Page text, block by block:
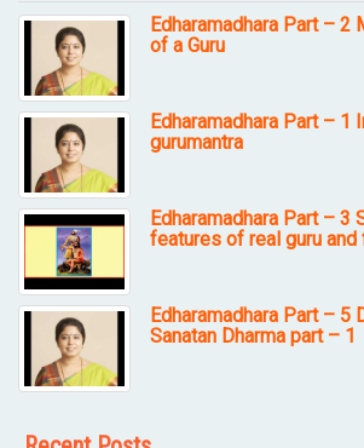
Edharamadhara Part – 2
of a Guru
Edharamadhara Part – 1
gurumantra
Edharamadhara Part – 3
features of real guru and
Edharamadhara Part – 5
Sanatan Dharma part – 1